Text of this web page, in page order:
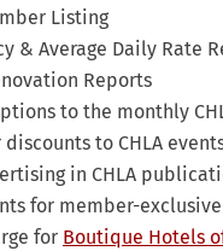
Listing
& Average Daily Rate
Reports
to the monthly
to CHLA
in CHLA
for member-
for Boutique Hotels